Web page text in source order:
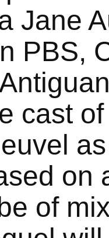
Jane
PBS,
cast
on
of